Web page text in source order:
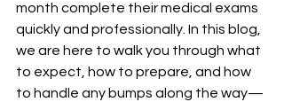
month complete their medical exams
quickly and professionally. In this blog,
we are here to walk you through what
to expect, how to prepare, and how
to handle any bumps along the way—